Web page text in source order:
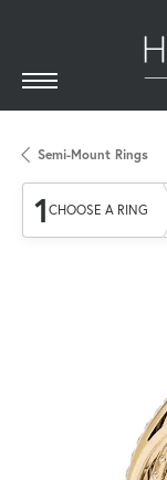
Semi-Mount Rings
1 CHOOSE A RING